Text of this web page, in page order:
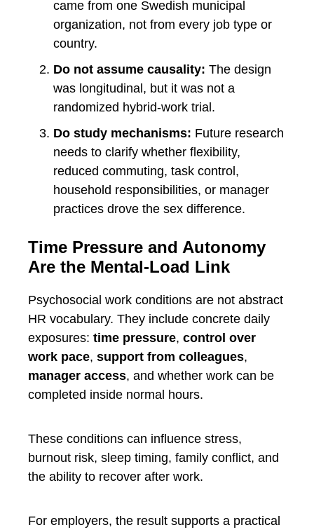
came from one Swedish municipal
organization, not from every job type or
country.
Do not assume causality: The design
was longitudinal, but it was not a
randomized hybrid-work trial.
Do study mechanisms: Future research
needs to clarify whether flexibility,
reduced commuting, task control,
household responsibilities, or manager
practices drove the sex difference.
Time Pressure and Autonomy
Are the Mental-Load Link
Psychosocial work conditions are not abstract
HR vocabulary. They include concrete daily
exposures: time pressure, control over
work pace, support from colleagues,
manager access, and whether work can be
completed inside normal hours.
These conditions can influence stress,
burnout risk, sleep timing, family conflict, and
the ability to recover after work.
For employers, the result supports a practical